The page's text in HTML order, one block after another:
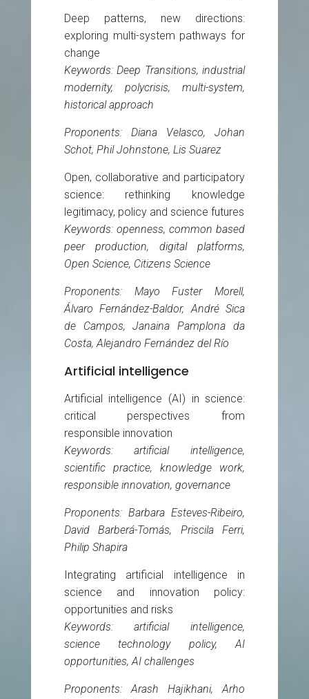
Deep patterns, new directions:
exploring multi-system pathways for
change
Keywords: Deep Transitions, industrial
modernity, polycrisis, multi-system,
historical approach
Proponents: Diana Velasco, Johan
Schot, Phil Johnstone, Lis Suarez
Open, collaborative and participatory
science: rethinking knowledge
legitimacy, policy and science futures
Keywords: openness, common based
peer production, digital platforms,
Open Science, Citizens Science
Proponents: Mayo Fuster Morell,
Álvaro Fernández-Baldor, André Sica
de Campos, Janaina Pamplona da
Costa, Alejandro Fernández del Río
Artificial intelligence
Artificial intelligence (AI) in science:
critical perspectives from
responsible innovation
Keywords: artificial intelligence,
scientific practice, knowledge work,
responsible innovation, governance
Proponents: Barbara Esteves-Ribeiro,
David Barberá-Tomás, Priscila Ferri,
Philip Shapira
Integrating artificial intelligence in
science and innovation policy:
opportunities and risks
Keywords: artificial intelligence,
science technology policy, AI
opportunities, AI challenges
Proponents: Arash Hajikhani, Arho